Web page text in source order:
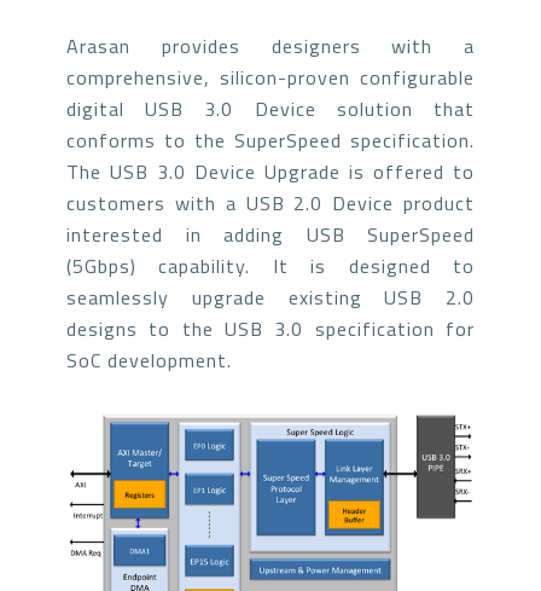
Arasan provides designers with a
comprehensive, silicon-proven configurable
digital USB 3.0 Device solution that
conforms to the SuperSpeed specification.
The USB 3.0 Device Upgrade is offered to
customers with a USB 2.0 Device product
interested in adding USB SuperSpeed
(5Gbps) capability. It is designed to
seamlessly upgrade existing USB 2.0
designs to the USB 3.0 specification for
SoC development.